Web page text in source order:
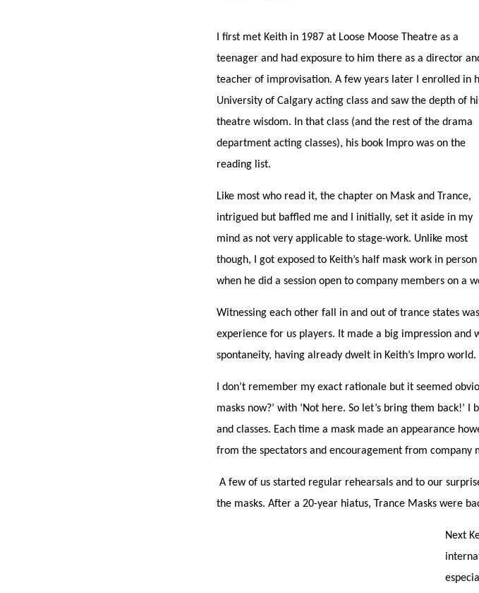
I first met Keith in 1987 at Loose Moose Theatre as a
teenager and had exposure to him there as a director
teacher of improvisation. A few years later I enrolled in
University of Calgary acting class and saw the depth of
theatre wisdom. In that class (and the rest of the drama
department acting classes), his book Impro was on the
reading list.
Like most who read it, the chapter on Mask and Trance,
intrigued but baffled me and I initially, set it aside in my
mind as not very applicable to stage-work. Unlike most
though, I got exposed to Keith’s half mask work in person
when he did a session open to company members on a
Witnessing each other fall in and out of trance states
experience for us players. It made a big impression and
spontaneity, having already dwelt in Keith’s Impro world.
I don’t remember my exact rationale but it seemed
masks now?’ with ‘Not here. So let’s bring them back!’
and classes. Each time a mask made an appearance
from the spectators and encouragement from company
A few of us started regular rehearsals and to our
the masks. After a 20-year hiatus, Trance Masks were
Next